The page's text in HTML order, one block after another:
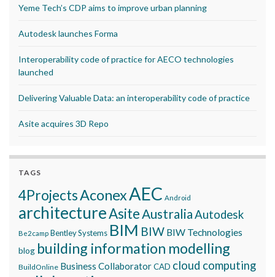
Yeme Tech’s CDP aims to improve urban planning
Autodesk launches Forma
Interoperability code of practice for AECO technologies
launched
Delivering Valuable Data: an interoperability code of practice
Asite acquires 3D Repo
TAGS
4ProjectsAconexAEC Android
architectureAsite AustraliaAutodesk
Be2camp Bentley Systems BIM BIW BIW Technologies
blog building information modelling
BuildOnline Business CollaboratorCAD cloud computing